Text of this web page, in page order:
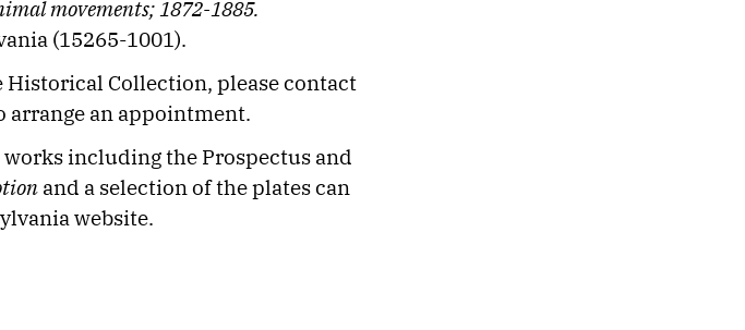
movements; 1872-1885.
(15265-1001).
Collection, please contact
arrange an appointment.
works including the Prospectus and
and a selection of the plates can
website.